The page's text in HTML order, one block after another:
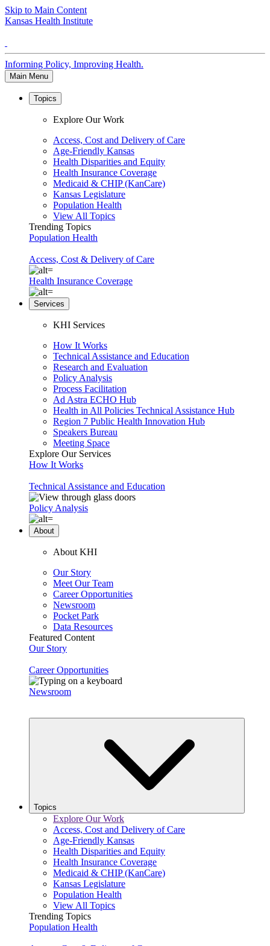
Skip to Main Content
Kansas Health Institute
Informing Policy, Improving Health.
Main Menu
Topics
Explore Our Work
Access, Cost and Delivery of Care
Age-Friendly Kansas
Health Disparities and Equity
Health Insurance Coverage
Medicaid & CHIP (KanCare)
Kansas Legislature
Population Health
View All Topics
Trending Topics
Population Health
Access, Cost & Delivery of Care
Health Insurance Coverage
Services
KHI Services
How It Works
Technical Assistance and Education
Research and Evaluation
Policy Analysis
Process Facilitation
Ad Astra ECHO Hub
Health in All Policies Technical Assistance Hub
Region 7 Public Health Innovation Hub
Speakers Bureau
Meeting Space
Explore Our Services
How It Works
Technical Assistance and Education
Policy Analysis
About
About KHI
Our Story
Meet Our Team
Career Opportunities
Newsroom
Pocket Park
Data Resources
Featured Content
Our Story
Career Opportunities
Newsroom
Topics
Explore Our Work
Access, Cost and Delivery of Care
Age-Friendly Kansas
Health Disparities and Equity
Health Insurance Coverage
Medicaid & CHIP (KanCare)
Kansas Legislature
Population Health
View All Topics
Trending Topics
Population Health